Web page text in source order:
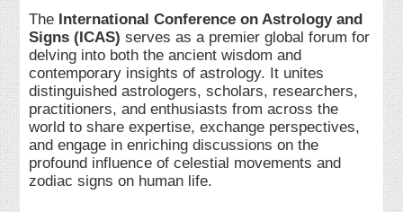
The International Conference on Astrology and
Signs (ICAS) serves as a premier global forum for
delving into both the ancient wisdom and
contemporary insights of astrology. It unites
distinguished astrologers, scholars, researchers,
practitioners, and enthusiasts from across the
world to share expertise, exchange perspectives,
and engage in enriching discussions on the
profound influence of celestial movements and
zodiac signs on human life.